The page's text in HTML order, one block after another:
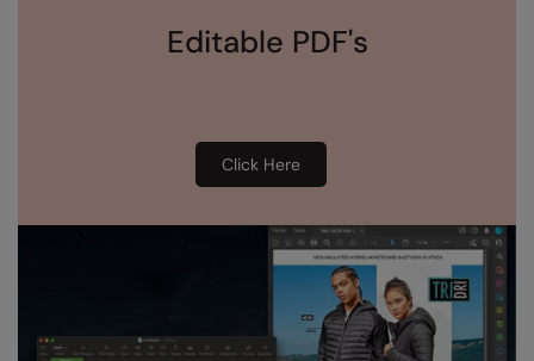
Editable PDF's
Click Here